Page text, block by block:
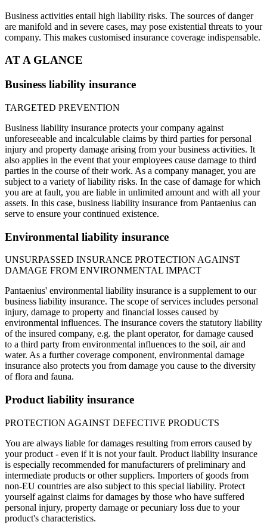
Business activities entail high liability risks. The sources of danger
are manifold and in severe cases, may pose existential threats to your
company. This makes customised insurance coverage indispensable.
AT A GLANCE
Business liability insurance
TARGETED PREVENTION
Business liability insurance protects your company against
unforeseeable and incalculable claims by third parties for personal
injury and property damage arising from your business activities. It
also applies in the event that your employees cause damage to third
parties in the course of their work. As a company manager, you are
subject to a variety of liability risks. In the case of damage for which
you are at fault, you are liable in unlimited amount and with all your
assets. In this case, business liability insurance from Pantaenius can
serve to ensure your continued existence.
Environmental liability insurance
UNSURPASSED INSURANCE PROTECTION AGAINST
DAMAGE FROM ENVIRONMENTAL IMPACT
Pantaenius' environmental liability insurance is a supplement to our
business liability insurance. The scope of services includes personal
injury, damage to property and financial losses caused by
environmental influences. The insurance covers the statutory liability
of the insured company, e.g. the plant operator, for damage caused
to a third party from environmental influences to the soil, air and
water. As a further coverage component, environmental damage
insurance also protects you from damage you cause to the diversity
of flora and fauna.
Product liability insurance
PROTECTION AGAINST DEFECTIVE PRODUCTS
You are always liable for damages resulting from errors caused by
your product - even if it is not your fault. Product liability insurance
is especially recommended for manufacturers of preliminary and
intermediate products or other suppliers. Importers of goods from
non-EU countries are also subject to this special liability. Protect
yourself against claims for damages by those who have suffered
personal injury, property damage or pecuniary loss due to your
product's characteristics.